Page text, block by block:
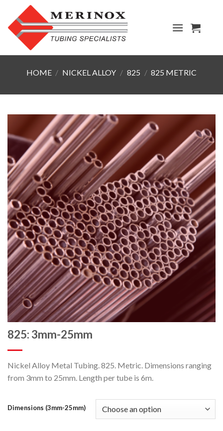
content
HOME / NICKEL ALLOY / 825 / 825 METRIC
825: 3mm-25mm
Nickel Alloy Metal Tubing. 825. Metric. Dimensions ranging
from 3mm to 25mm. Length per tube is 6m.
Dimensions (3mm-25mm)